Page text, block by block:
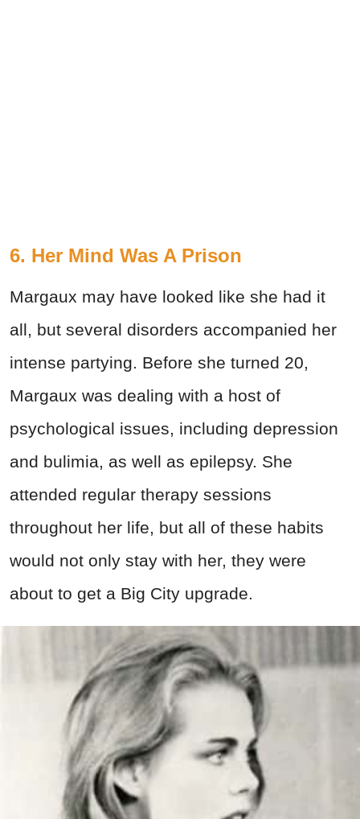
6. Her Mind Was A Prison
Margaux may have looked like she had it
all, but several disorders accompanied her
intense partying. Before she turned 20,
Margaux was dealing with a host of
psychological issues, including depression
and bulimia, as well as epilepsy. She
attended regular therapy sessions
throughout her life, but all of these habits
would not only stay with her, they were
about to get a Big City upgrade.